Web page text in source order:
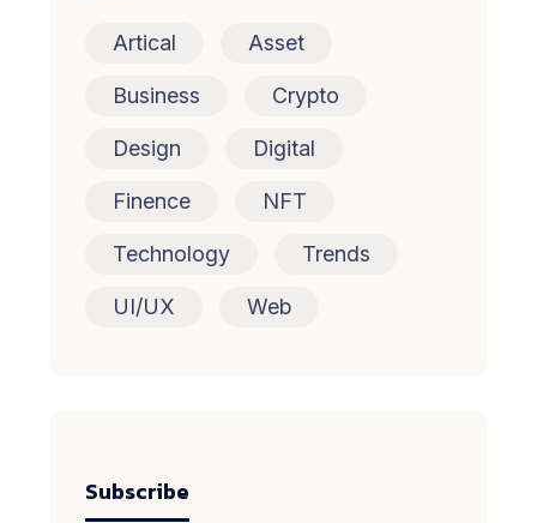
Artical Asset
Business Crypto
Design Digital
Finence NFT
Technology Trends
UI/UX Web
Subscribe